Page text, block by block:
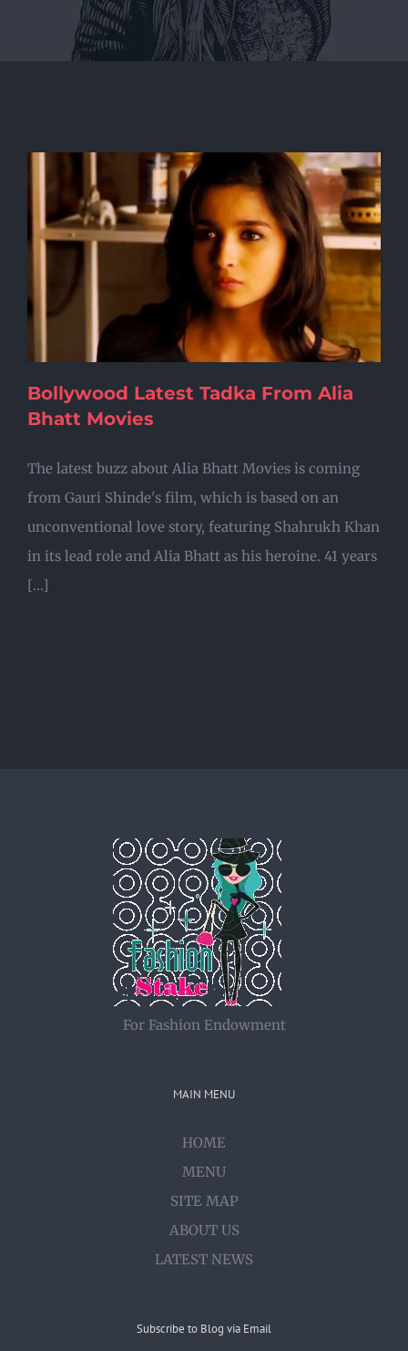
Bollywood Latest Tadka From Alia
Bhatt Movies
The latest buzz about Alia Bhatt Movies is coming
from Gauri Shinde's film, which is based on an
unconventional love story, featuring Shahrukh Khan
in its lead role and Alia Bhatt as his heroine. 41 years
[...]
For Fashion Endowment
MAIN MENU
HOME
MENU
SITE MAP
ABOUT US
LATEST NEWS
Subscribe to Blog via Email